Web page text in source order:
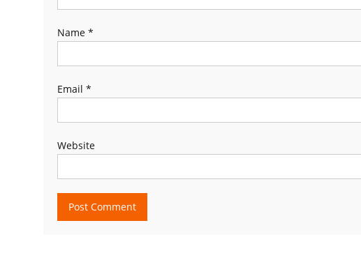
Name *
Email *
Website